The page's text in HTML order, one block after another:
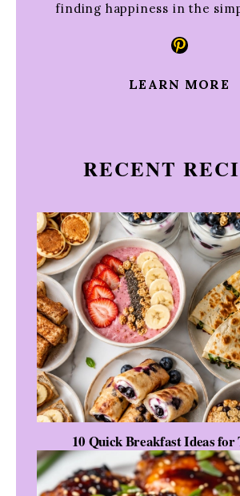
finding happiness in the
Pinterest
LEARN MORE
RECENT
10 Quick Breakfast Ideas for